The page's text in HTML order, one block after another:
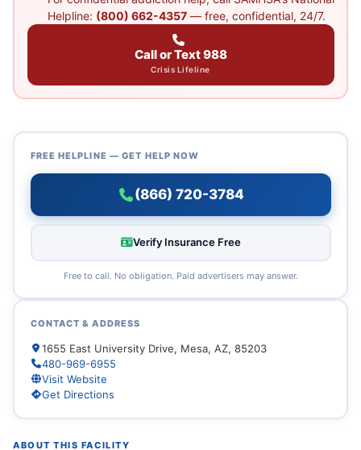
Helpline: (800) 662-4357— free, confidential, 24/7.
Call or Text 988
Crisis Lifeline
ABOUT THIS FACILITY
FREE HELPLINE — GET HELP NOW
(866) 720-3784
Verify Insurance Free
Free to call. No obligation. Paid advertisers may answer.
CONTACT & ADDRESS
1655 East University Drive, Mesa, AZ, 85203
480-969-6955
Visit Website
Get Directions